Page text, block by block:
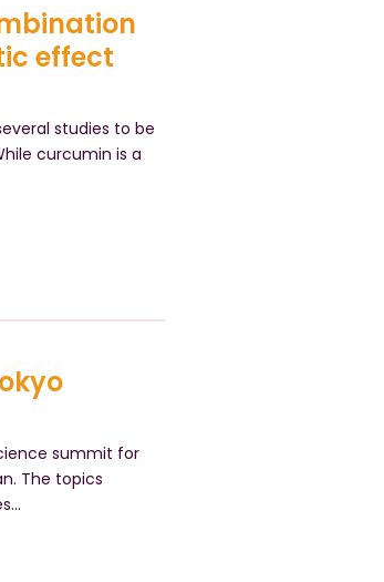
effect
studies to be
curcumin is a
summit for
The topics